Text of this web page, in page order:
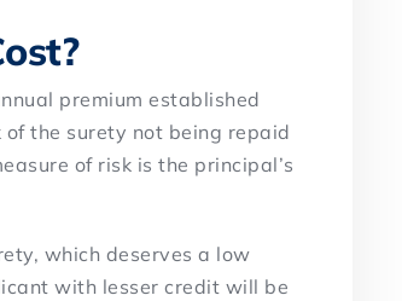
premium established
the surety not being repaid
of risk is the principal’s
which deserves a low
with lesser credit will be